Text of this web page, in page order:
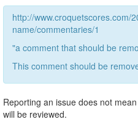
http://www.croquetscores.com/
name/commentaries/1
"a comment that should be
This comment should be
Reporting an issue does not
will be reviewed.